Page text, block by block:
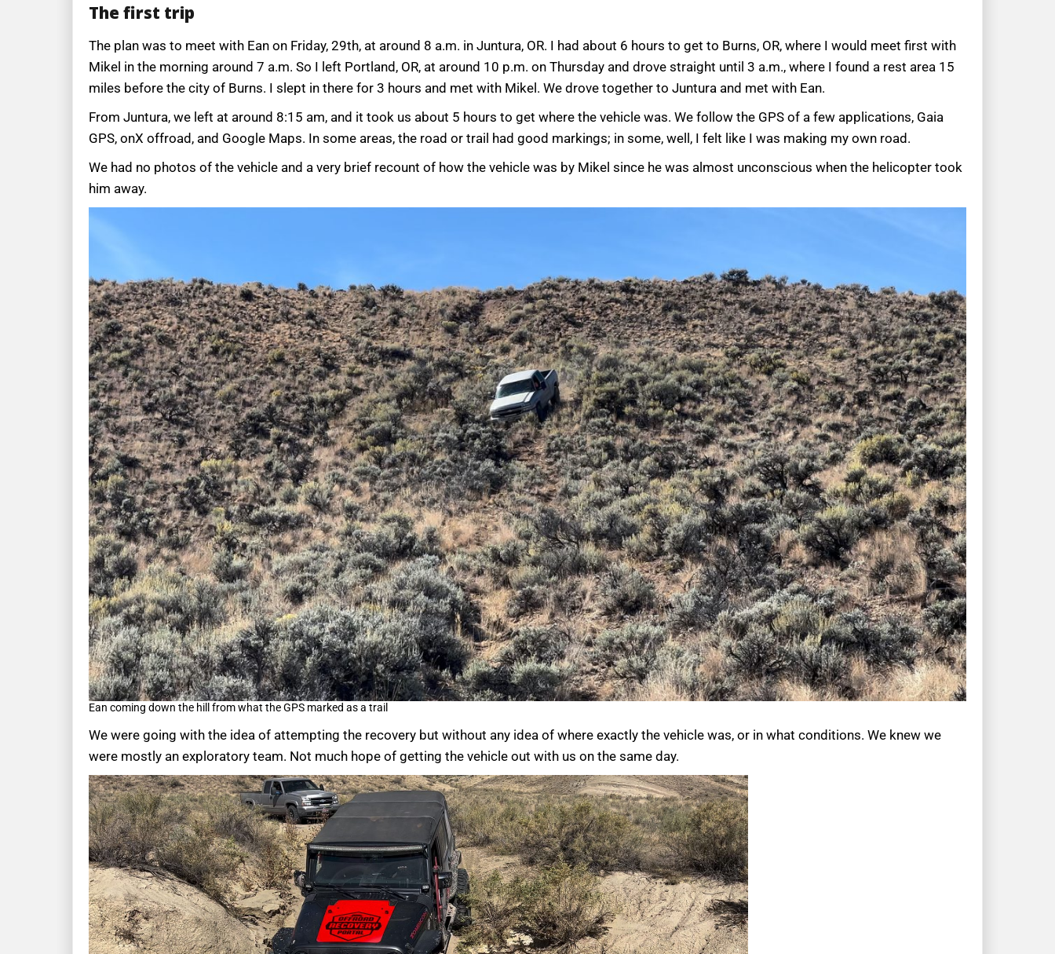
The first trip
The plan was to meet with Ean on Friday, 29th, at around 8 a.m. in Juntura, OR. I had about 6 hours to get to Burns, OR, where I would meet first with
Mikel in the morning around 7 a.m. So I left Portland, OR, at around 10 p.m. on Thursday and drove straight until 3 a.m., where I found a rest area 15
miles before the city of Burns. I slept in there for 3 hours and met with Mikel. We drove together to Juntura and met with Ean.
From Juntura, we left at around 8:15 am, and it took us about 5 hours to get where the vehicle was. We follow the GPS of a few applications, Gaia
GPS, onX offroad, and Google Maps. In some areas, the road or trail had good markings; in some, well, I felt like I was making my own road.
We had no photos of the vehicle and a very brief recount of how the vehicle was by Mikel since he was almost unconscious when the helicopter took
him away.
Ean coming down the hill from what the GPS marked as a trail
We were going with the idea of attempting the recovery but without any idea of where exactly the vehicle was, or in what conditions. We knew we
were mostly an exploratory team. Not much hope of getting the vehicle out with us on the same day.